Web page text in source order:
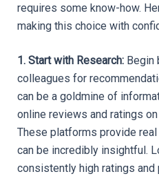
requires some know-how.
making this choice with
1. Start with Research: Begin
colleagues for
can be a goldmine of
online reviews and ratings
These platforms provide
can be incredibly insightful.
consistently high ratings